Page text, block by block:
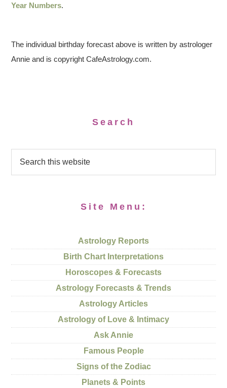
Year Numbers.
The individual birthday forecast above is written by astrologer
Annie and is copyright CafeAstrology.com.
Search
Site Menu:
Astrology Reports
Birth Chart Interpretations
Horoscopes & Forecasts
Astrology Forecasts & Trends
Astrology Articles
Astrology of Love & Intimacy
Ask Annie
Famous People
Signs of the Zodiac
Planets & Points